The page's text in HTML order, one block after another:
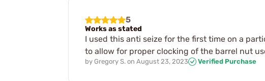
5
Works as stated
I used this anti seize for the first time on a
to allow for proper clocking of the barrel nut
by Gregory S. on August 23, 2023 Verified Purchase